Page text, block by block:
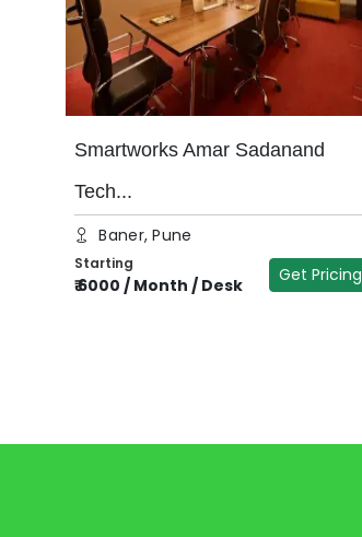
Smartworks Amar Sadanand
Tech...
Baner, Pune
Starting
₹6000 / Month / Desk
Get Pricing